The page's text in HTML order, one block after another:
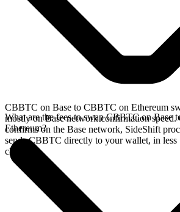
CBBTC on Base to CBBTC on Ethereum
mostly on Base network confirmation speed.
confirms on the Base network, SideShift
sends CBBTC directly to your wallet, in less
chains.
What are the fees to swap CBBTC on Base
Ethereum?